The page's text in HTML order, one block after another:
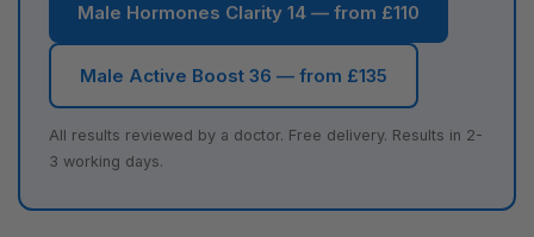
Male Hormones Clarity 14 — from £110
Male Active Boost 36 — from £135
All results reviewed by a doctor. Free delivery. Results in 2-
3 working days.